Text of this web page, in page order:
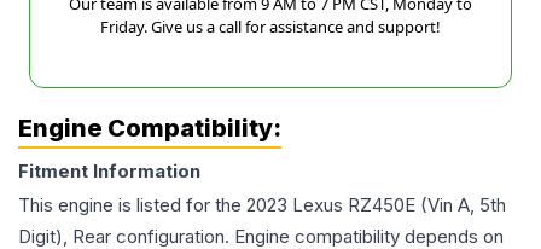
Friday. Give us a call for assistance and support!
Engine Compatibility:
Fitment Information
This engine is listed for the 2023 Lexus RZ450E (Vin A, 5th
Digit), Rear configuration. Engine compatibility depends on